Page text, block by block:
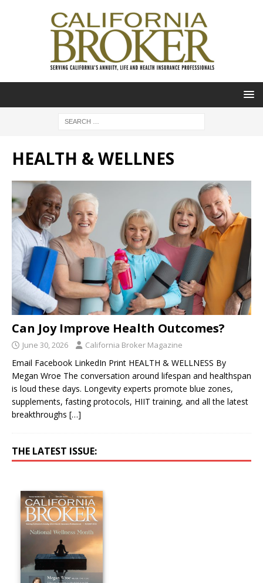
HEALTH & WELLNES
Can Joy Improve Health Outcomes?
June 30, 2026 California Broker Magazine
Email Facebook LinkedIn Print HEALTH & WELLNESS By
Megan Wroe The conversation around lifespan and healthspan
is loud these days. Longevity experts promote blue zones,
supplements, fasting protocols, HIIT training, and all the latest
breakthroughs […]
THE LATEST ISSUE: